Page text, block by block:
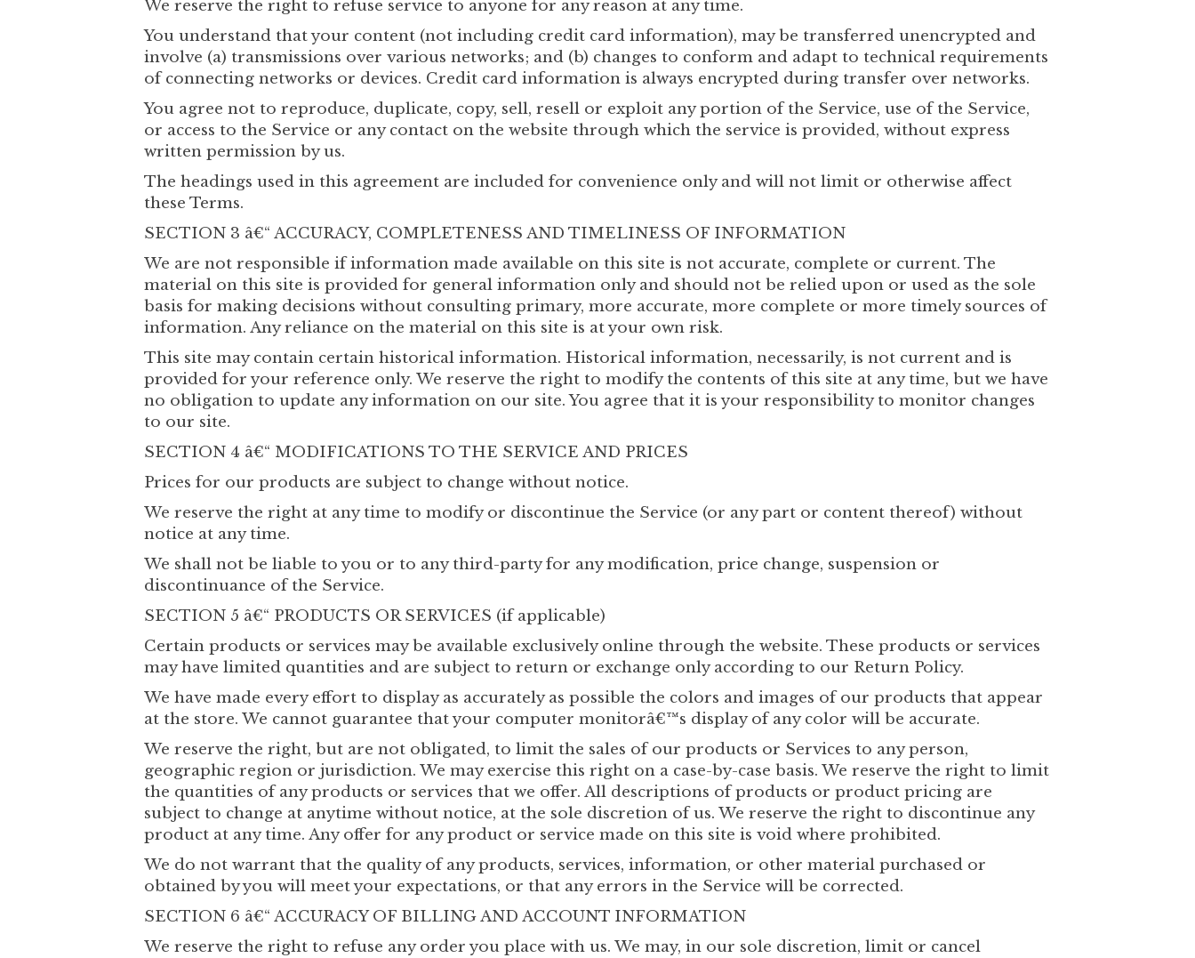
We reserve the right to refuse service to anyone for any reason at any time.
You understand that your content (not including credit card information), may be transferred unencrypted and
involve (a) transmissions over various networks; and (b) changes to conform and adapt to technical requirements
of connecting networks or devices. Credit card information is always encrypted during transfer over networks.
You agree not to reproduce, duplicate, copy, sell, resell or exploit any portion of the Service, use of the Service,
or access to the Service or any contact on the website through which the service is provided, without express
written permission by us.
The headings used in this agreement are included for convenience only and will not limit or otherwise affect
these Terms.
SECTION 3 â€“ ACCURACY, COMPLETENESS AND TIMELINESS OF INFORMATION
We are not responsible if information made available on this site is not accurate, complete or current. The
material on this site is provided for general information only and should not be relied upon or used as the sole
basis for making decisions without consulting primary, more accurate, more complete or more timely sources of
information. Any reliance on the material on this site is at your own risk.
This site may contain certain historical information. Historical information, necessarily, is not current and is
provided for your reference only. We reserve the right to modify the contents of this site at any time, but we have
no obligation to update any information on our site. You agree that it is your responsibility to monitor changes
to our site.
SECTION 4 â€“ MODIFICATIONS TO THE SERVICE AND PRICES
Prices for our products are subject to change without notice.
We reserve the right at any time to modify or discontinue the Service (or any part or content thereof) without
notice at any time.
We shall not be liable to you or to any third-party for any modification, price change, suspension or
discontinuance of the Service.
SECTION 5 â€“ PRODUCTS OR SERVICES (if applicable)
Certain products or services may be available exclusively online through the website. These products or services
may have limited quantities and are subject to return or exchange only according to our Return Policy.
We have made every effort to display as accurately as possible the colors and images of our products that appear
at the store. We cannot guarantee that your computer monitorâ€™s display of any color will be accurate.
We reserve the right, but are not obligated, to limit the sales of our products or Services to any person,
geographic region or jurisdiction. We may exercise this right on a case-by-case basis. We reserve the right to limit
the quantities of any products or services that we offer. All descriptions of products or product pricing are
subject to change at anytime without notice, at the sole discretion of us. We reserve the right to discontinue any
product at any time. Any offer for any product or service made on this site is void where prohibited.
We do not warrant that the quality of any products, services, information, or other material purchased or
obtained by you will meet your expectations, or that any errors in the Service will be corrected.
SECTION 6 â€“ ACCURACY OF BILLING AND ACCOUNT INFORMATION
We reserve the right to refuse any order you place with us. We may, in our sole discretion, limit or cancel